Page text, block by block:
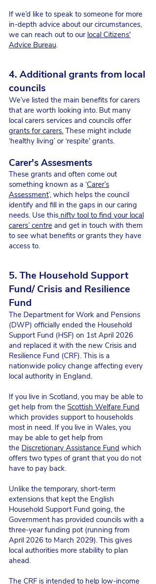
If we’d like to speak to someone for more
in-depth advice about our circumstances,
we can reach out to our local Citizens'
Advice Bureau.
4. Additional grants from local
councils
We’ve listed the main benefits for carers
that are worth looking into. But many
local carers services and councils offer
grants for carers. These might include
‘healthy living’ or ‘respite' grants.
Carer's Assesments
These grants and often come out
something known as a ‘Carer’s
Assessment’, which helps the council
identify and fill in the gaps in our caring
needs. Use this nifty tool to find your local
carers’ centre and get in touch with them
to see what benefits or grants they have
access to.
5. The Household Support
Fund/ Crisis and Resilience
Fund
The Department for Work and Pensions
(DWP) officially ended the Household
Support Fund (HSF) on 1st April 2026
and replaced it with the new Crisis and
Resilience Fund (CRF). This is a
nationwide policy change affecting every
local authority in England.
If you live in Scotland, you may be able to
get help from the Scottish Welfare Fund
which provides support to households
most in need. If you live in Wales, you
may be able to get help from
the Discretionary Assistance Fund which
offers two types of grant that you do not
have to pay back.
Unlike the temporary, short-term
extensions that kept the English
Household Support Fund going, the
Government has provided councils with a
three-year funding pot (running from
April 2026 to March 2029). This gives
local authorities more stability to plan
ahead.
The CRF is intended to help low-income